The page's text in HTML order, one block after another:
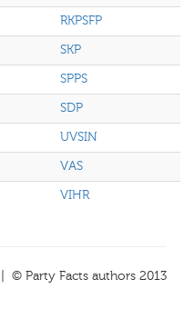
RKPSFP
SKP
SPPS
SDP
UVSIN
VAS
VIHR
| © Party Facts authors 2013